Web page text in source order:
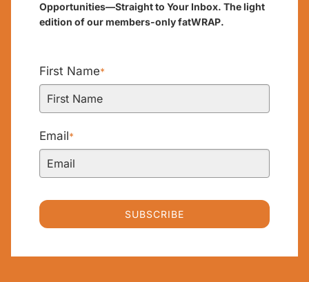
Opportunities—Straight to Your Inbox. The light
edition of our members-only fatWRAP.
First Name*
Email*
SUBSCRIBE